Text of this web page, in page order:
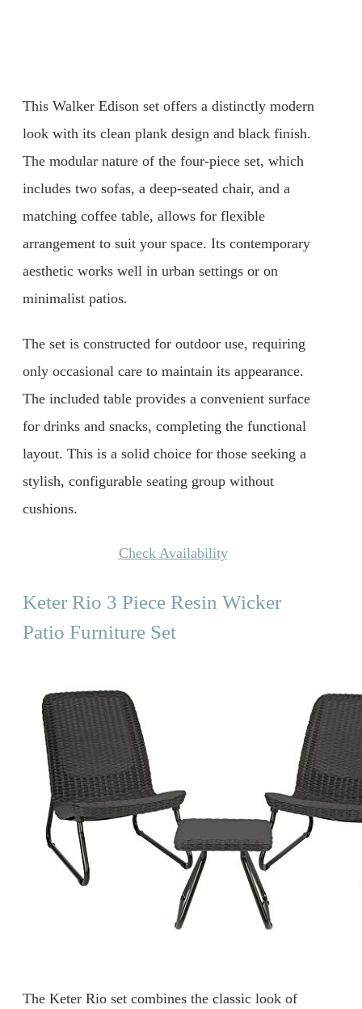
This Walker Edison set offers a distinctly modern
look with its clean plank design and black finish.
The modular nature of the four-piece set, which
includes two sofas, a deep-seated chair, and a
matching coffee table, allows for flexible
arrangement to suit your space. Its contemporary
aesthetic works well in urban settings or on
minimalist patios.
The set is constructed for outdoor use, requiring
only occasional care to maintain its appearance.
The included table provides a convenient surface
for drinks and snacks, completing the functional
layout. This is a solid choice for those seeking a
stylish, configurable seating group without
cushions.
Check Availability
Keter Rio 3 Piece Resin Wicker
Patio Furniture Set
The Keter Rio set combines the classic look of